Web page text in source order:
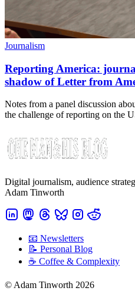
Journalism
Reporting America:
shadow of Letter from
Notes from a panel discussion
the challenge of reporting on the
Digital journalism, audience
Adam Tinworth
📧 Newsletters
📝 Personal Blog
☕️ Coffee & Complexity
© Adam Tinworth 2026